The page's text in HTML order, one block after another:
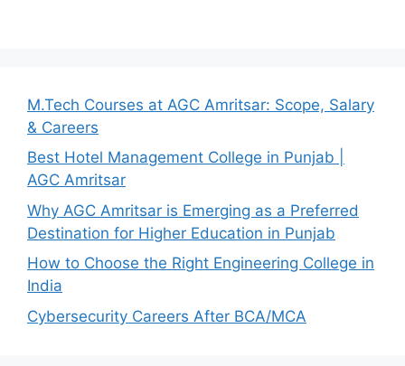
M.Tech Courses at AGC Amritsar: Scope, Salary
& Careers
Best Hotel Management College in Punjab |
AGC Amritsar
Why AGC Amritsar is Emerging as a Preferred
Destination for Higher Education in Punjab
How to Choose the Right Engineering College in
India
Cybersecurity Careers After BCA/MCA